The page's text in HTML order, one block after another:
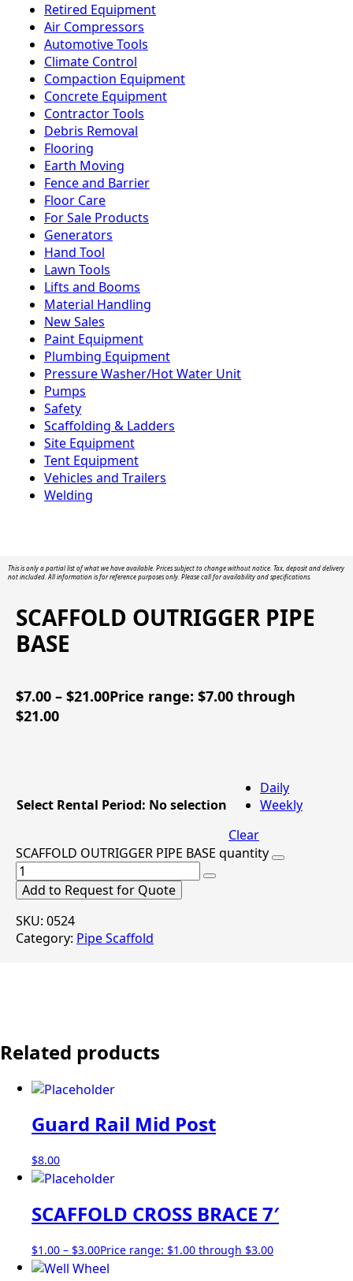
Retired Equipment
Air Compressors
Automotive Tools
Climate Control
Compaction Equipment
Concrete Equipment
Contractor Tools
Debris Removal
Flooring
Earth Moving
Fence and Barrier
Floor Care
For Sale Products
Generators
Hand Tool
Lawn Tools
Lifts and Booms
Material Handling
New Sales
Paint Equipment
Plumbing Equipment
Pressure Washer/Hot Water Unit
Pumps
Safety
Scaffolding & Ladders
Site Equipment
Tent Equipment
Vehicles and Trailers
Welding
This is only a partial list of what we have available. Prices subject to change without notice. Tax, deposit and delivery
not included. All information is for reference purposes only. Please call for availability and specifications.
SCAFFOLD OUTRIGGER PIPE
BASE
$7.00 – $21.00Price range: $7.00 through
$21.00
Select Rental Period: No selection
Daily
Weekly
Clear
SCAFFOLD OUTRIGGER PIPE BASE quantity
Add to Request for Quote
SKU: 0524
Category: Pipe Scaffold
Related products
Guard Rail Mid Post
$8.00
SCAFFOLD CROSS BRACE 7′
$1.00 – $3.00Price range: $1.00 through $3.00